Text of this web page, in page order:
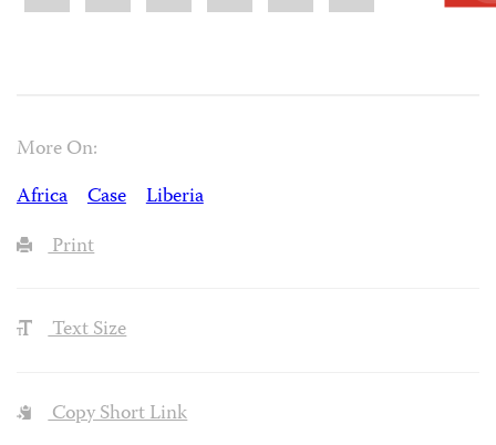
More On:
Africa
Case
Liberia
Print
Text Size
Copy Short Link